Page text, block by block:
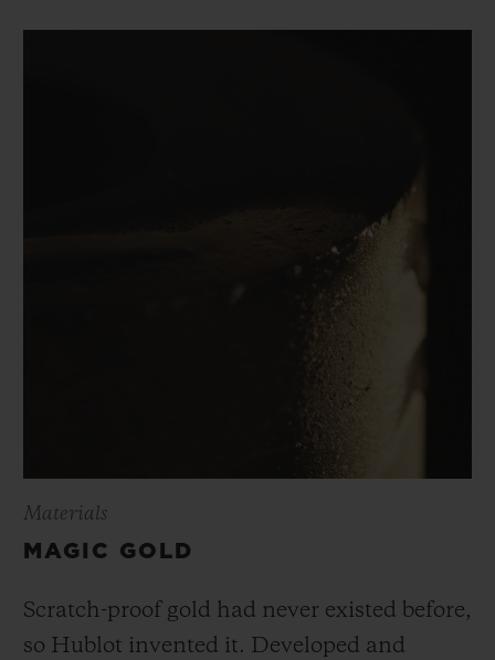
Materials
MAGIC GOLD
Scratch-proof gold had never existed before,
so Hublot invented it. Developed and